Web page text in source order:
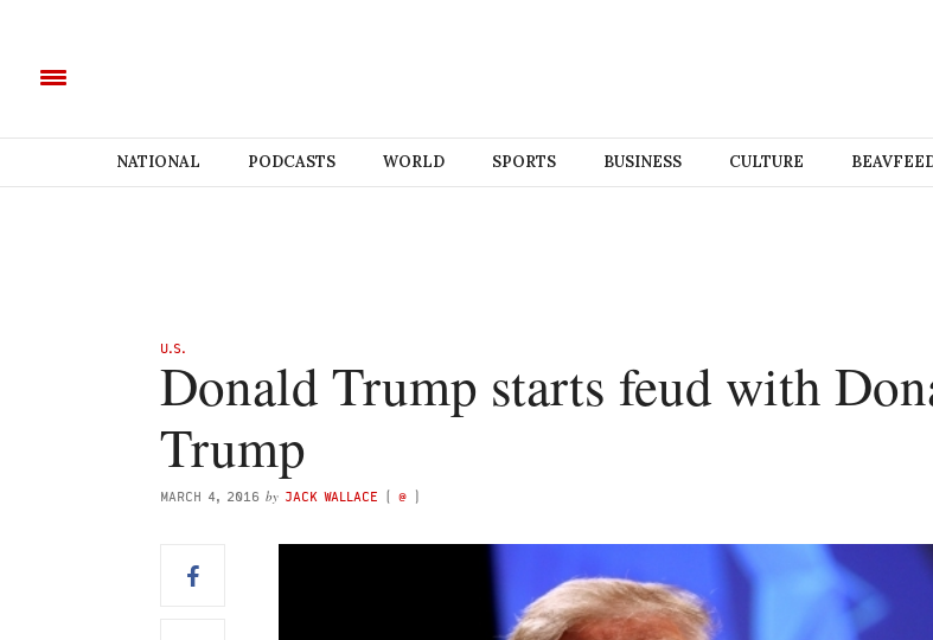
NATIONAL PODCASTS WORLD SPORTS BUSINESS CULTURE
U.S.
Donald Trump starts feud with
Trump
MARCH 4, 2016 by JACK WALLACE ( @ )